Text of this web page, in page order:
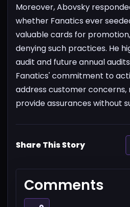
Moreover, Abovsky
whether Fanatics ever
valuable cards for
denying such practices. He
audit and future annual
Fanatics' commitment to
address customer
provide assurances without
Share This Story
Comments